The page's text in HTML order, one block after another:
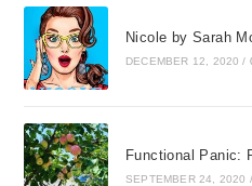
Nicole by Sarah
DECEMBER 12, 2020 /
Functional Panic:
SEPTEMBER 24, 2020 /